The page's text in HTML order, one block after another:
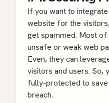
If you want to
website for the
get spammed. Most
unsafe or weak web
Even, they can
visitors and users. So,
fully-protected to
breach.